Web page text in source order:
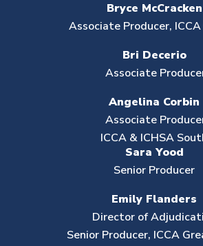
Bryce McCracken
Associate Producer,
Bri Decerio
Associate
Angelina Corbin
Associate
ICCA & ICHSA
Sara Yood
Senior Producer
Emily Flanders
Director of
Senior Producer, ICCA